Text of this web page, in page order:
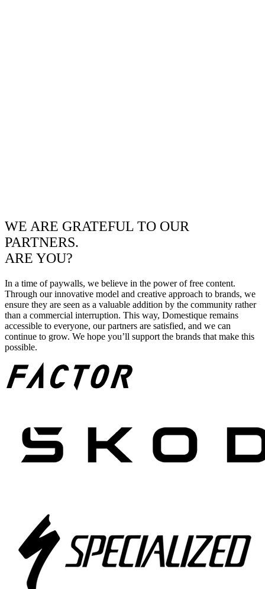
WE ARE GRATEFUL TO OUR
PARTNERS.
ARE YOU?
In a time of paywalls, we believe in the power of free content.
Through our innovative model and creative approach to brands, we
ensure they are seen as a valuable addition by the community rather
than a commercial interruption. This way, Domestique remains
accessible to everyone, our partners are satisfied, and we can
continue to grow. We hope you’ll support the brands that make this
possible.